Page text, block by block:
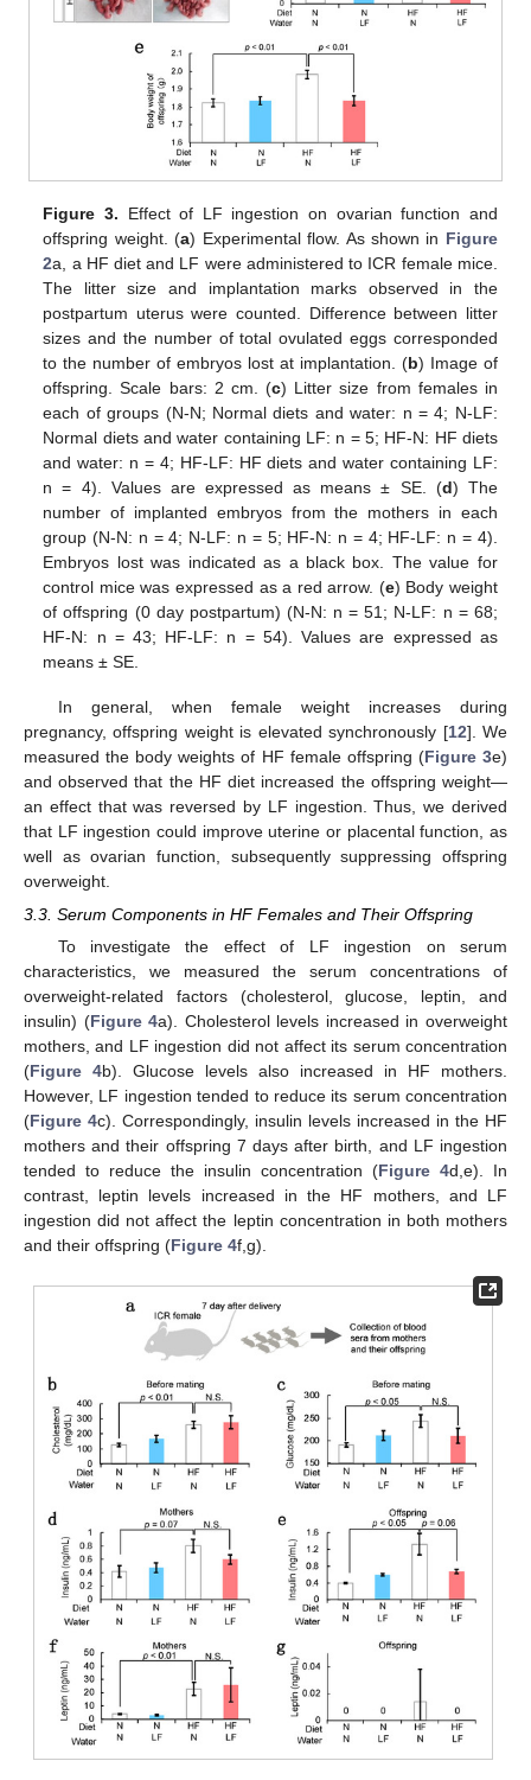
Figure 3. Effect of LF ingestion on ovarian function and
offspring weight. (a) Experimental flow. As shown in Figure
2a, a HF diet and LF were administered to ICR female mice.
The litter size and implantation marks observed in the
postpartum uterus were counted. Difference between litter
sizes and the number of total ovulated eggs corresponded
to the number of embryos lost at implantation. (b) Image of
offspring. Scale bars: 2 cm. (c) Litter size from females in
each of groups (N-N; Normal diets and water: n = 4; N-LF:
Normal diets and water containing LF: n = 5; HF-N: HF diets
and water: n = 4; HF-LF: HF diets and water containing LF:
n = 4). Values are expressed as means ± SE. (d) The
number of implanted embryos from the mothers in each
group (N-N: n = 4; N-LF: n = 5; HF-N: n = 4; HF-LF: n = 4).
Embryos lost was indicated as a black box. The value for
control mice was expressed as a red arrow. (e) Body weight
of offspring (0 day postpartum) (N-N: n = 51; N-LF: n = 68;
HF-N: n = 43; HF-LF: n = 54). Values are expressed as
means ± SE.
In general, when female weight increases during
pregnancy, offspring weight is elevated synchronously [12]. We
measured the body weights of HF female offspring (Figure 3e)
and observed that the HF diet increased the offspring weight—
an effect that was reversed by LF ingestion. Thus, we derived
that LF ingestion could improve uterine or placental function, as
well as ovarian function, subsequently suppressing offspring
overweight.
3.3. Serum Components in HF Females and Their Offspring
To investigate the effect of LF ingestion on serum
characteristics, we measured the serum concentrations of
overweight-related factors (cholesterol, glucose, leptin, and
insulin) (Figure 4a). Cholesterol levels increased in overweight
mothers, and LF ingestion did not affect its serum concentration
(Figure 4b). Glucose levels also increased in HF mothers.
However, LF ingestion tended to reduce its serum concentration
(Figure 4c). Correspondingly, insulin levels increased in the HF
mothers and their offspring 7 days after birth, and LF ingestion
tended to reduce the insulin concentration (Figure 4d,e). In
contrast, leptin levels increased in the HF mothers, and LF
ingestion did not affect the leptin concentration in both mothers
and their offspring (Figure 4f,g).